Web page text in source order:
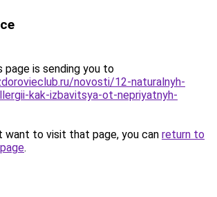
page is sending you to
novosti/12-naturalnyh-
kak-izbavitsya-ot-nepriyatnyh-
want to visit that page, you can return to
.